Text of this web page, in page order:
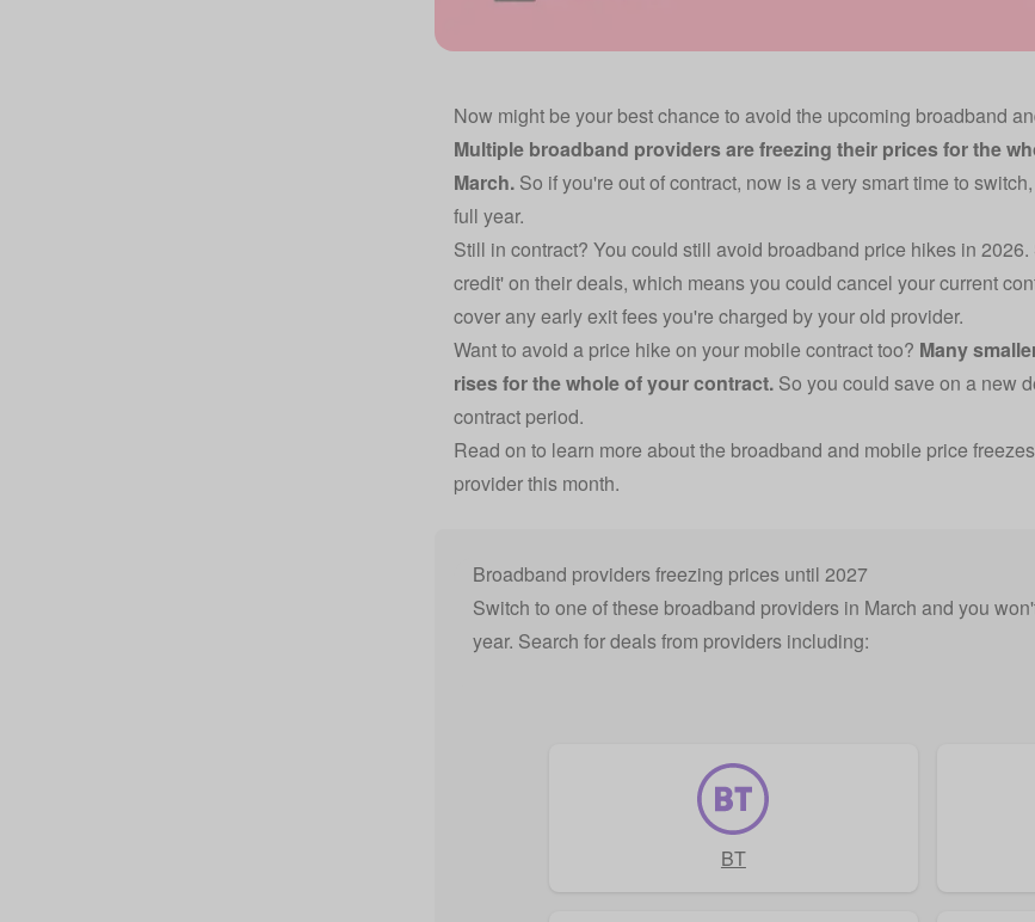
Now might be your best chance to avoid the upcoming broadband
Multiple broadband providers are freezing their prices for the
March.So if you're out of contract, now is a very smart time to
full year.
Still in contract? You could still avoid broadband price hikes in
credit' on their deals, which means you could cancel your current
cover any early exit fees you're charged by your old provider.
Want to avoid a price hike on your mobile contract too? Many
rises for the whole of your contract. So you could save on a new
contract period.
Read on to learn more about the broadband and mobile price
provider this month.
Broadband providers freezing prices until 2027
Switch to one of these broadband providers in March and you
year. Search for deals from providers including:
BT